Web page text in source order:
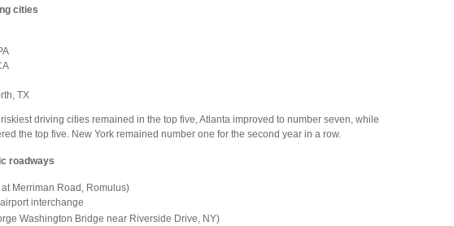
cities
TX
driving cities remained in the top five, Atlanta improved to number seven, while
the top five. New York remained number one for the second year in a row.
roadways
Merriman Road, Romulus)
interchange
Washington Bridge near Riverside Drive, NY)